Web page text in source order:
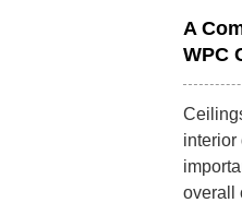
A
WPC
interior
overall